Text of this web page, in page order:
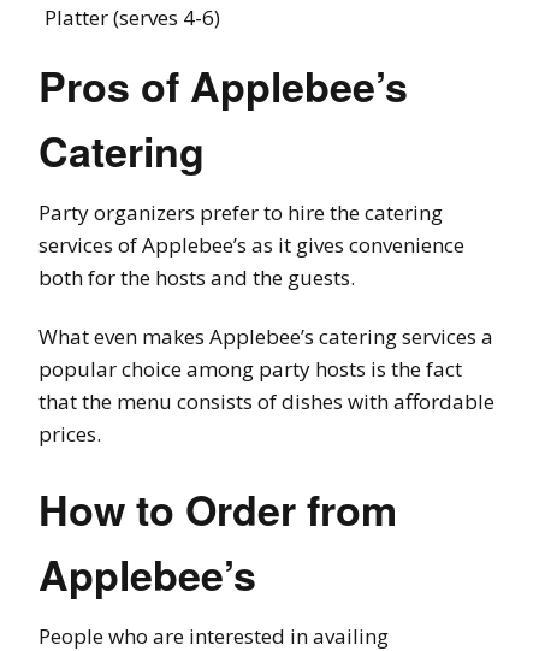
Platter (serves 4-6)
Pros of Applebee’s
Catering
Party organizers prefer to hire the catering
services of Applebee’s as it gives convenience
both for the hosts and the guests.
What even makes Applebee’s catering services a
popular choice among party hosts is the fact
that the menu consists of dishes with affordable
prices.
How to Order from
Applebee’s
People who are interested in availing